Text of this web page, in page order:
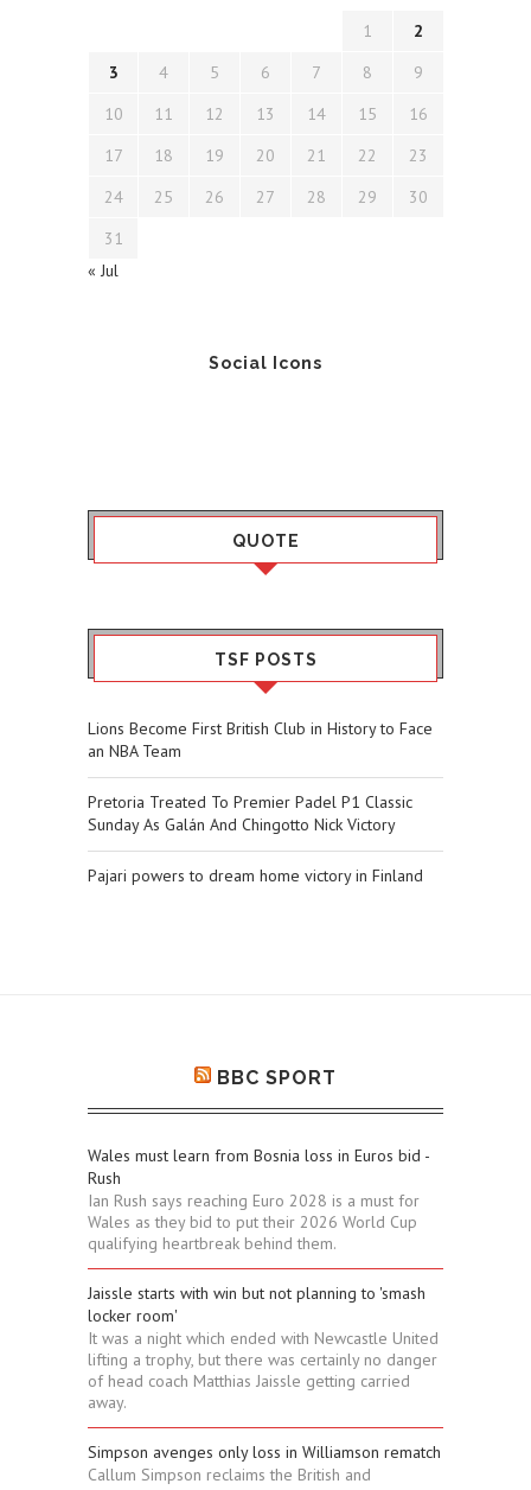
1
2
3
4 5 6 7 8
9
10
11 12 13 14 15
16
17
18 19 20 21 22
23
24
25 26 27 28 29
30
31
« Jul
Social Icons
QUOTE
TSF POSTS
Lions Become First British Club in History to Face
an NBA Team
Pretoria Treated To Premier Padel P1 Classic
Sunday As Galán And Chingotto Nick Victory
Pajari powers to dream home victory in Finland
BBC SPORT
Wales must learn from Bosnia loss in Euros bid -
Rush
Ian Rush says reaching Euro 2028 is a must for
Wales as they bid to put their 2026 World Cup
qualifying heartbreak behind them.
Jaissle starts with win but not planning to 'smash
locker room'
It was a night which ended with Newcastle United
lifting a trophy, but there was certainly no danger
of head coach Matthias Jaissle getting carried
away.
Simpson avenges only loss in Williamson rematch
Callum Simpson reclaims the British and